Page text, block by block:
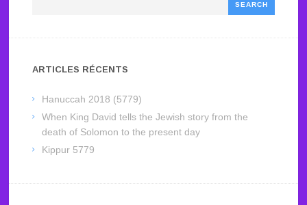
ARTICLES RÉCENTS
Hanuccah 2018 (5779)
When King David tells the Jewish story from the
death of Solomon to the present day
Kippur 5779